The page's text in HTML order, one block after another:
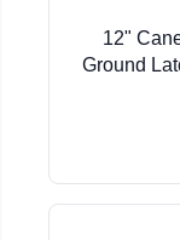
12"
Ground